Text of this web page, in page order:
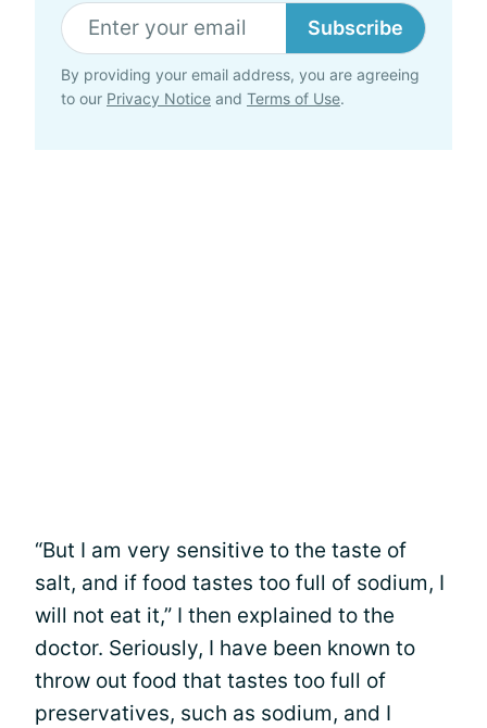
Subscribe
By providing your email address, you are agreeing
to our Privacy Notice and Terms of Use.
“But I am very sensitive to the taste of
salt, and if food tastes too full of sodium, I
will not eat it,” I then explained to the
doctor. Seriously, I have been known to
throw out food that tastes too full of
preservatives, such as sodium, and I